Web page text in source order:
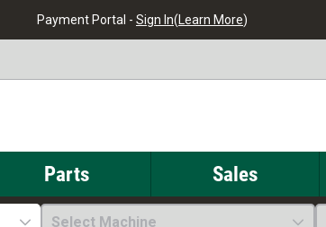
Payment Portal - Sign In(Learn More)
Parts Sales
Select Machine